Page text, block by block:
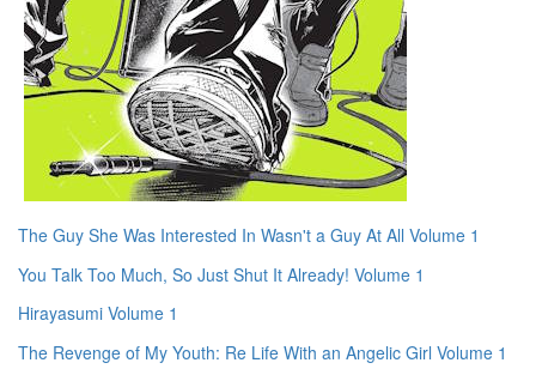
The Guy She Was Interested In Wasn't a Guy At All Volume 1
You Talk Too Much, So Just Shut It Already! Volume 1
Hirayasumi Volume 1
The Revenge of My Youth: Re Life With an Angelic Girl Volume 1